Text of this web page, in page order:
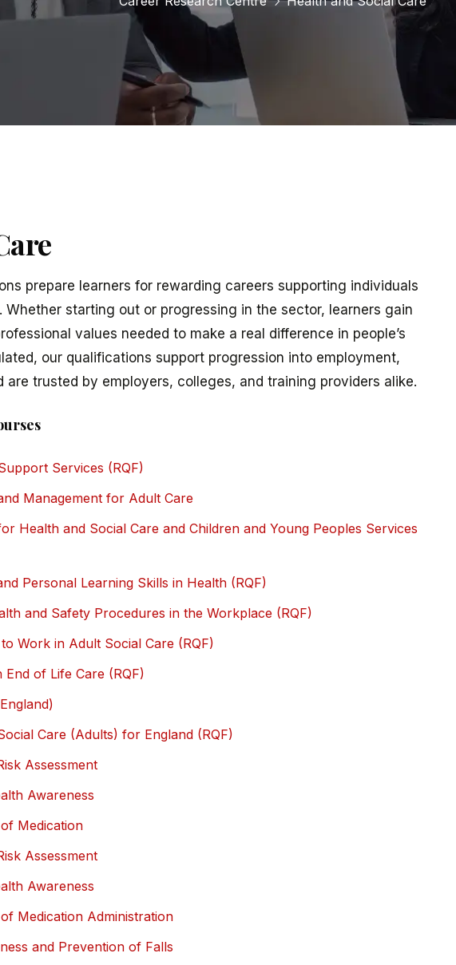
prepare learners for rewarding careers supporting individuals
starting out or progressing in the sector, learners gain
values needed to make a real difference in people’s
our qualifications support progression into employment,
trusted by employers, colleges, and training providers alike.
Services (RQF)
Management for Adult Care
Health and Social Care and Children and Young Peoples Services
Personal Learning Skills in Health (RQF)
and Safety Procedures in the Workplace (RQF)
Work in Adult Social Care (RQF)
End of Life Care (RQF)
Care (Adults) for England (RQF)
Assessment
Awareness
Medication
Assessment
Awareness
Medication Administration
and Prevention of Falls